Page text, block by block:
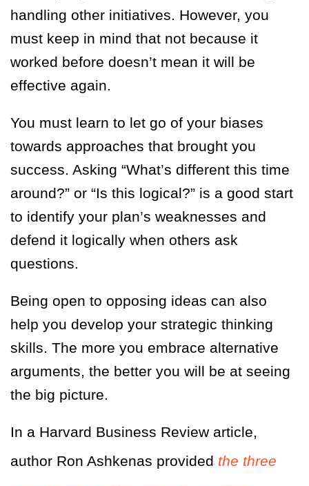
handling other initiatives. However, you
must keep in mind that not because it
worked before doesn’t mean it will be
effective again.
You must learn to let go of your biases
towards approaches that brought you
success. Asking “What’s different this time
around?” or “Is this logical?” is a good start
to identify your plan’s weaknesses and
defend it logically when others ask
questions.
Being open to opposing ideas can also
help you develop your strategic thinking
skills. The more you embrace alternative
arguments, the better you will be at seeing
the big picture.
In a Harvard Business Review article,
author Ron Ashkenas provided the three